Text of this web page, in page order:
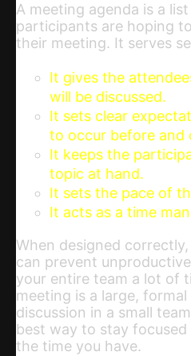
A meeting agenda is a
participants are hoping
their meeting. It serves
It gives the
will be discussed.
It sets clear
to occur before and
It keeps the
topic at hand.
It sets the pace of
It acts as a time
When designed
can prevent
your entire team a lot of
meeting is a large,
discussion in a small
best way to stay
the time you have.